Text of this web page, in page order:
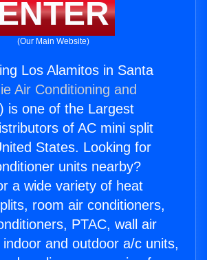
(Our Main Website)
Los Alamitos in Santa
Air Conditioning and
) is one of the Largest
of AC mini split
States. Looking for
units nearby?
a wide variety of heat
room air conditioners,
PTAC, wall air
and outdoor a/c units,